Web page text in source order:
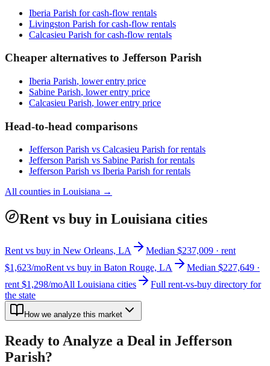
Iberia Parish for cash-flow rentals
Livingston Parish for cash-flow rentals
Calcasieu Parish for cash-flow rentals
Cheaper alternatives to Jefferson Parish
Iberia Parish, lower entry price
Sabine Parish, lower entry price
Calcasieu Parish, lower entry price
Head-to-head comparisons
Jefferson Parish vs Calcasieu Parish for rentals
Jefferson Parish vs Sabine Parish for rentals
Jefferson Parish vs Iberia Parish for rentals
All counties in Louisiana →
Rent vs buy in Louisiana cities
Rent vs buy in New Orleans, LA
Median $237,009 · rent
$1,623/moRent vs buy in Baton Rouge, LA
Median $227,649 ·
rent $1,298/moAll Louisiana cities
Full rent-vs-buy directory for
the state
How we analyze this market
Ready to Analyze a Deal in Jefferson
Parish?